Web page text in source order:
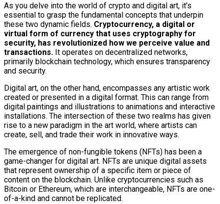
As you delve into the world of crypto and digital art, it’s
essential to grasp the fundamental concepts that underpin
these two dynamic fields. Cryptocurrency, a digital or
virtual form of currency that uses cryptography for
security, has revolutionized how we perceive value and
transactions. It operates on decentralized networks,
primarily blockchain technology, which ensures transparency
and security.
Digital art, on the other hand, encompasses any artistic work
created or presented in a digital format. This can range from
digital paintings and illustrations to animations and interactive
installations. The intersection of these two realms has given
rise to a new paradigm in the art world, where artists can
create, sell, and trade their work in innovative ways.
The emergence of non-fungible tokens (NFTs) has been a
game-changer for digital art. NFTs are unique digital assets
that represent ownership of a specific item or piece of
content on the blockchain. Unlike cryptocurrencies such as
Bitcoin or Ethereum, which are interchangeable, NFTs are one-
of-a-kind and cannot be replicated.